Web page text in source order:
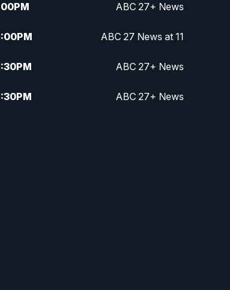
PM ABC 27+ News
PM ABC 27 News at 11
PM ABC 27+ News
PM ABC 27+ News